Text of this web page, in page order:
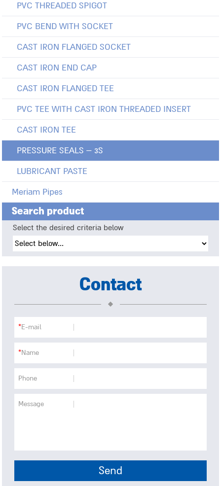
PVC THREADED SPIGOT
PVC BEND WITH SOCKET
CAST IRON FLANGED SOCKET
CAST IRON END CAP
CAST IRON FLANGED TEE
PVC TEE WITH CAST IRON THREADED INSERT
CAST IRON TEE
PRESSURE SEALS – 3S
LUBRICANT PASTE
Meriam Pipes
Search product
Select the desired criteria below
Contact
*E-mail
*Name
Phone
Message